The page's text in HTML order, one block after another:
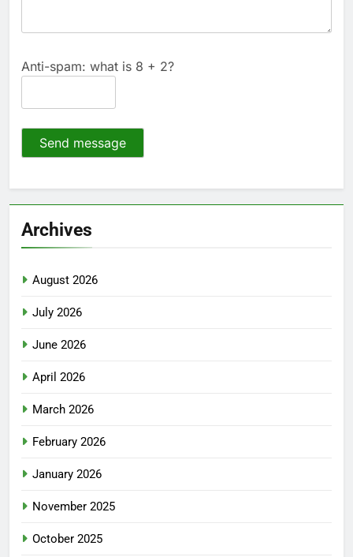
Anti-spam: what is 8 + 2?
Send message
Archives
August 2026
July 2026
June 2026
April 2026
March 2026
February 2026
January 2026
November 2025
October 2025